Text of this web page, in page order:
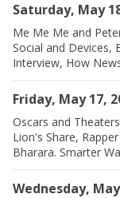
Saturday, May
Me Me Me and
Social and Devices,
Interview, How
Friday, May 17,
Oscars and
Lion's Share,
Bharara. Smarter
Wednesday,